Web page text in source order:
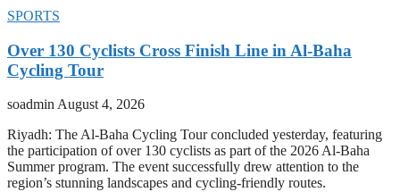
SPORTS
Over 130 Cyclists Cross Finish Line in Al-Baha
Cycling Tour
soadminAugust 4, 2026
Riyadh: The Al-Baha Cycling Tour concluded yesterday, featuring
the participation of over 130 cyclists as part of the 2026 Al-Baha
Summer program. The event successfully drew attention to the
region’s stunning landscapes and cycling-friendly routes.